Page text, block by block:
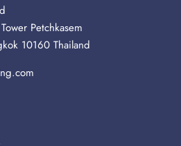
Petchkasem
10160 Thailand